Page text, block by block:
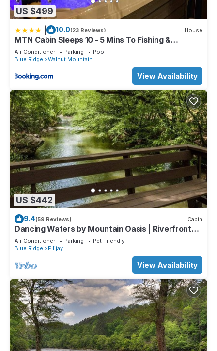
US $499
10.0(23 Reviews) House
MTN Cabin Sleeps 10 - 5 Mins To Fishing &
Camping
Air Conditioner Parking
Pool
Blue Ridge
Walnut Mountain
View Availability
US $442
9.4(59 Reviews) Cabin
Dancing Waters by Mountain Oasis | Riverfront
Cabin in Ellijay
Air Conditioner Parking
Pet Friendly
Blue Ridge
Ellijay
View Availability